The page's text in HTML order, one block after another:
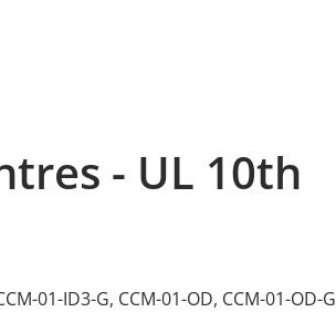
- UL 10th
01-ID3-G, CCM-01-OD, CCM-01-OD-G